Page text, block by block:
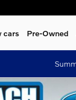
cars Pre-Owned
1 of 38